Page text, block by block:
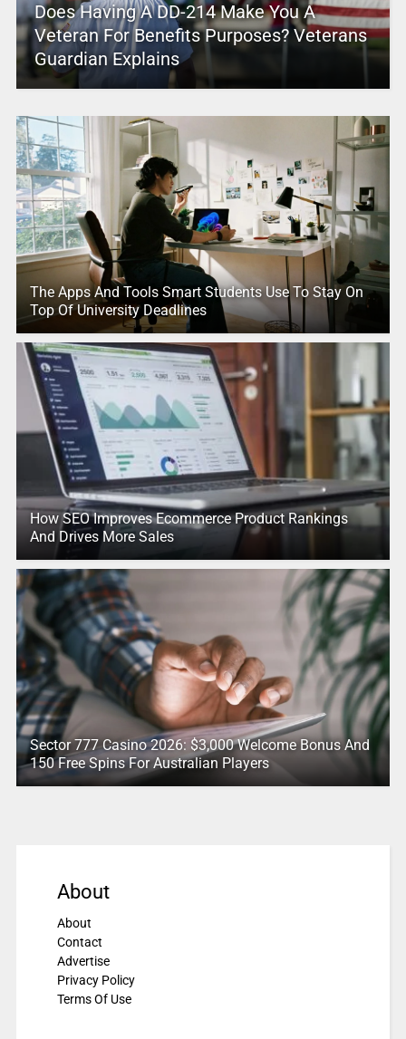
Does Having A DD-214 Make You A
Veteran For Benefits Purposes? Veterans
Guardian Explains
The Apps And Tools Smart Students Use To Stay On
Top Of University Deadlines
How SEO Improves Ecommerce Product Rankings
And Drives More Sales
Sector 777 Casino 2026: $3,000 Welcome Bonus And
150 Free Spins For Australian Players
About
About
Contact
Advertise
Privacy Policy
Terms Of Use